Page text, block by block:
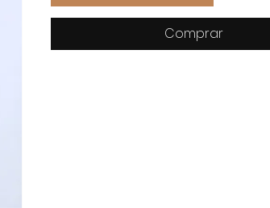
Comprar